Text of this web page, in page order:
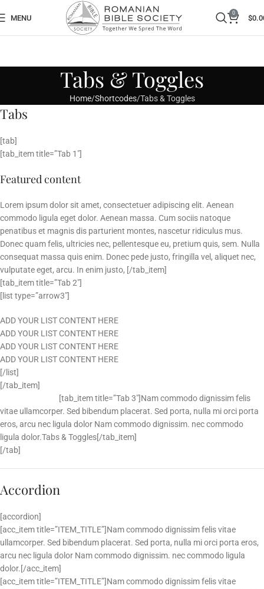
MENU
0
$
Tabs & Toggles
Home Shortcodes Tabs & Toggles
Tabs
[tab]
[tab_item title=”Tab 1″]
Featured content
Lorem ipsum dolor sit amet, consectetuer adipiscing elit. Aenean
commodo ligula eget dolor. Aenean massa. Cum sociis natoque
penatibus et magnis dis parturient montes, nascetur ridiculus mus.
Donec quam felis, ultricies nec, pellentesque eu, pretium quis, sem. Nulla
consequat massa quis enim. Donec pede justo, fringilla vel, aliquet nec,
vulputate eget, arcu. In enim justo, [/tab_item]
[tab_item title=”Tab 2″]
[list type=”arrow3″]
ADD YOUR LIST CONTENT HERE
ADD YOUR LIST CONTENT HERE
ADD YOUR LIST CONTENT HERE
ADD YOUR LIST CONTENT HERE
[/list]
[/tab_item]
[tab_item title=”Tab 3″]Nam commodo dignissim felis
vitae ullamcorper. Sed bibendum placerat. Sed porta, nulla mi orci porta
eros, arcu nec ligula dolor Nam commodo dignissim. nec commodo
ligula dolor.Tabs & Toggles[/tab_item]
[/tab]
Accordion
[accordion]
[acc_item title=”ITEM_TITLE”]Nam commodo dignissim felis vitae
ullamcorper. Sed bibendum placerat. Sed porta, nulla mi orci porta eros,
arcu nec ligula dolor Nam commodo dignissim. nec commodo ligula
dolor.[/acc_item]
[acc_item title=”ITEM_TITLE”]Nam commodo dignissim felis vitae